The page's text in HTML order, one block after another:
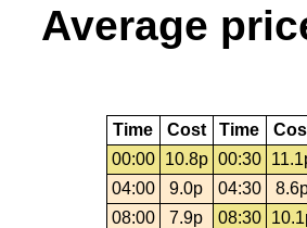
Average
Time Cost Time
00:00
10.8p 00:30
04:00
9.0p 04:30
08:00
7.9p 08:30